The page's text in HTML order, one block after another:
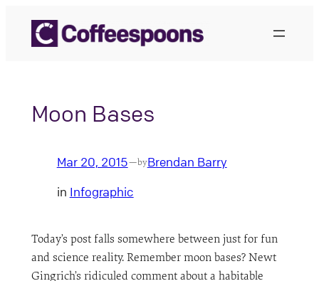
content
Moon Bases
Mar 20, 2015—byBrendan Barry
in Infographic
Today’s post falls somewhere between just for fun
and science reality. Remember moon bases? Newt
Gingrich’s ridiculed comment about a habitable